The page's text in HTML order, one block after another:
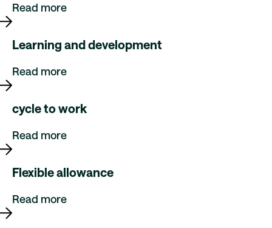
Read more
Learning and development
Read more
cycle to work
Read more
Flexible allowance
Read more